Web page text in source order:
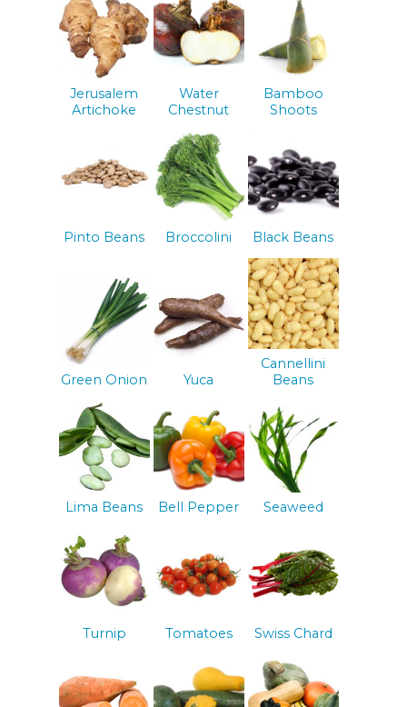
Jerusalem
Artichoke
Water
Chestnut
Bamboo
Shoots
Pinto Beans Broccolini Black Beans
Green Onion Yuca
Cannellini
Beans
Lima Beans Bell Pepper Seaweed
Turnip Tomatoes Swiss Chard